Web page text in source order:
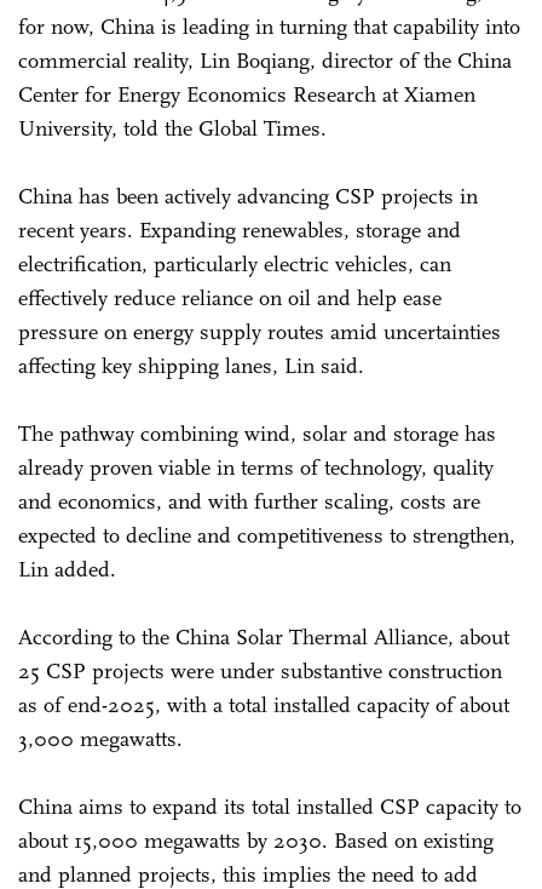
for now, China is leading in turning that capability into
commercial reality, Lin Boqiang, director of the China
Center for Energy Economics Research at Xiamen
University, told the Global Times.
China has been actively advancing CSP projects in
recent years. Expanding renewables, storage and
electrification, particularly electric vehicles, can
effectively reduce reliance on oil and help ease
pressure on energy supply routes amid uncertainties
affecting key shipping lanes, Lin said.
The pathway combining wind, solar and storage has
already proven viable in terms of technology, quality
and economics, and with further scaling, costs are
expected to decline and competitiveness to strengthen,
Lin added.
According to the China Solar Thermal Alliance, about
25 CSP projects were under substantive construction
as of end-2025, with a total installed capacity of about
3,000 megawatts.
China aims to expand its total installed CSP capacity to
about 15,000 megawatts by 2030. Based on existing
and planned projects, this implies the need to add